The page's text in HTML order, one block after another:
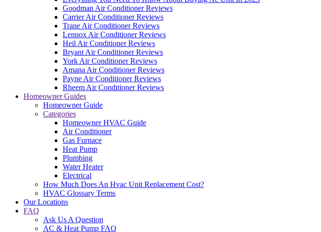
Goodman Air Conditioner Reviews
Carrier Air Conditioner Reviews
Trane Air Conditioner Reviews
Lennox Air Conditioner Reviews
Heil Air Conditioner Reviews
Bryant Air Conditioner Reviews
York Air Conditioner Reviews
Amana Air Conditioner Reviews
Payne Air Conditioner Reviews
Rheem Air Conditioner Reviews
Homeowner Guides
Homeowner Guide
Categories
Homeowner HVAC Guide
Air Conditioner
Gas Furnace
Heat Pump
Plumbing
Water Heater
Electrical
How Much Does An Hvac Unit Replacement Cost?
HVAC Glossary Terms
Our Locations
FAQ
Ask Us A Question
AC & Heat Pump FAQ